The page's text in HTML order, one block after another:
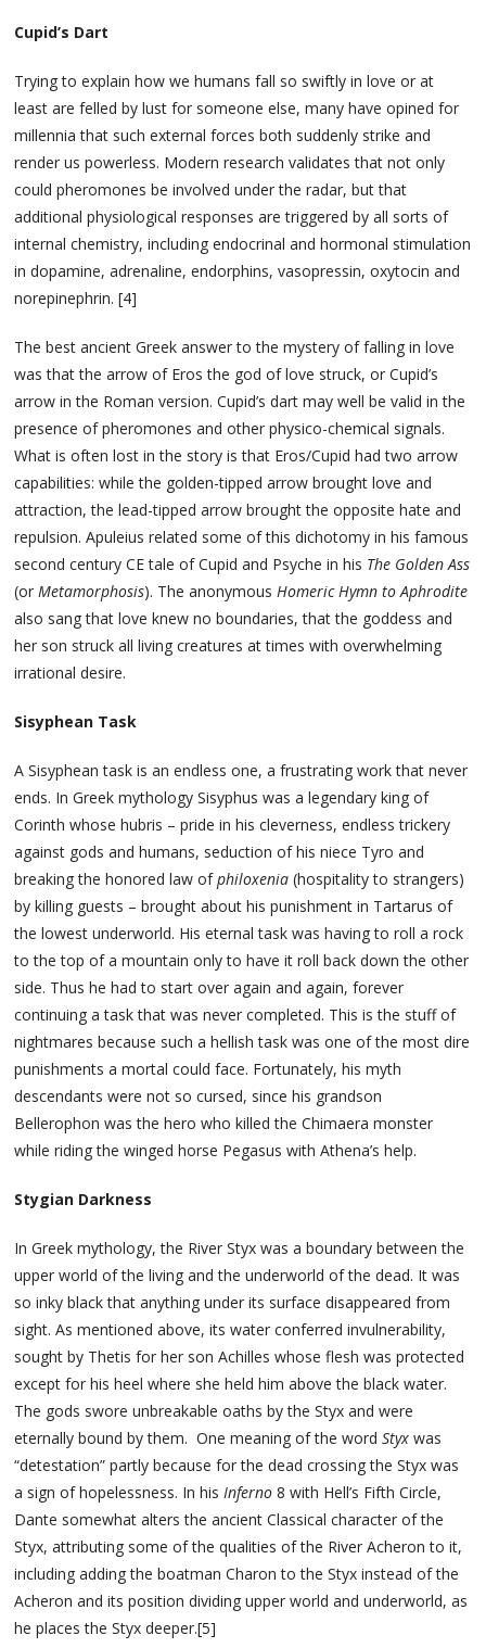
Cupid’s Dart
Trying to explain how we humans fall so swiftly in love or at
least are felled by lust for someone else, many have opined for
millennia that such external forces both suddenly strike and
render us powerless. Modern research validates that not only
could pheromones be involved under the radar, but that
additional physiological responses are triggered by all sorts of
internal chemistry, including endocrinal and hormonal stimulation
in dopamine, adrenaline, endorphins, vasopressin, oxytocin and
norepinephrin. [4]
The best ancient Greek answer to the mystery of falling in love
was that the arrow of Eros the god of love struck, or Cupid’s
arrow in the Roman version. Cupid’s dart may well be valid in the
presence of pheromones and other physico-chemical signals.
What is often lost in the story is that Eros/Cupid had two arrow
capabilities: while the golden-tipped arrow brought love and
attraction, the lead-tipped arrow brought the opposite hate and
repulsion. Apuleius related some of this dichotomy in his famous
second century CE tale of Cupid and Psyche in his The Golden Ass
(orMetamorphosis). The anonymousHomeric Hymn to Aphrodite
also sang that love knew no boundaries, that the goddess and
her son struck all living creatures at times with overwhelming
irrational desire.
Sisyphean Task
A Sisyphean task is an endless one, a frustrating work that never
ends. In Greek mythology Sisyphus was a legendary king of
Corinth whose hubris – pride in his cleverness, endless trickery
against gods and humans, seduction of his niece Tyro and
breaking the honored law ofphiloxenia (hospitality to strangers)
by killing guests – brought about his punishment in Tartarus of
the lowest underworld. His eternal task was having to roll a rock
to the top of a mountain only to have it roll back down the other
side. Thus he had to start over again and again, forever
continuing a task that was never completed. This is the stuff of
nightmares because such a hellish task was one of the most dire
punishments a mortal could face. Fortunately, his myth
descendants were not so cursed, since his grandson
Bellerophon was the hero who killed the Chimaera monster
while riding the winged horse Pegasus with Athena’s help.
Stygian Darkness
In Greek mythology, the River Styx was a boundary between the
upper world of the living and the underworld of the dead. It was
so inky black that anything under its surface disappeared from
sight. As mentioned above, its water conferred invulnerability,
sought by Thetis for her son Achilles whose flesh was protected
except for his heel where she held him above the black water.
The gods swore unbreakable oaths by the Styx and were
eternally bound by them. One meaning of the wordStyx was
“detestation” partly because for the dead crossing the Styx was
a sign of hopelessness. In hisInferno8 with Hell’s Fifth Circle,
Dante somewhat alters the ancient Classical character of the
Styx, attributing some of the qualities of the River Acheron to it,
including adding the boatman Charon to the Styx instead of the
Acheron and its position dividing upper world and underworld, as
he places the Styx deeper.[5]